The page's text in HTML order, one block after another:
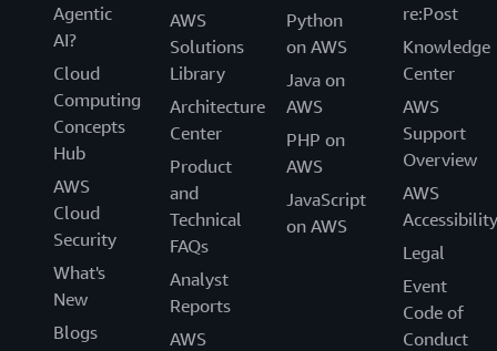
Agentic
AI?
Cloud
Computing
Concepts
Hub
AWS
Cloud
Security
What's
New
Blogs
AWS
Solutions
Library
Architecture
Center
Product
and
Technical
FAQs
Analyst
Reports
AWS
Python
on AWS
Java on
AWS
PHP on
AWS
JavaScript
on AWS
re:Post
Knowledge
Center
AWS
Support
Overview
AWS
Accessibility
Legal
Event
Code of
Conduct